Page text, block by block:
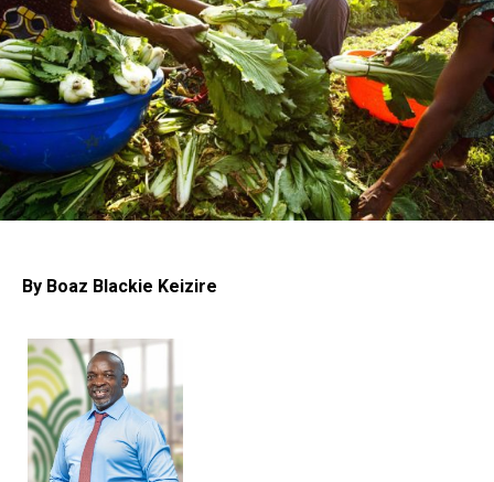
By Boaz Blackie Keizire